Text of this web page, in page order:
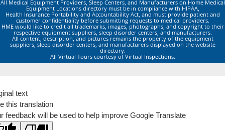
All Medical Equipment Providers, Sleep Centers, and Manufacturers on Home Medical
Equipment Locations directory must be in compliance with HIPAA,
Health Insurance Portability and Accountability Act, and must provide patient and
customer confidentiality before submitting requests to medical providers.
HME would like to credit all trademarks, images, photographs, and copyright to their
respective equipment suppliers, sleep disorder centers, and manufacturers.
All content, description, and pictures remains the property of the equipment
suppliers, sleep disorder centers, and manufacturers displayed on the website
directory.
All Virtual Tours courtesy of Virtual Inspections.
text
this translation
feedback will be used to help improve Google Translate